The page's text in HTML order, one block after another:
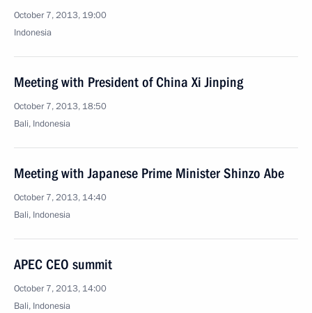
October 7, 2013, 19:00
Indonesia
Meeting with President of China Xi Jinping
October 7, 2013, 18:50
Bali, Indonesia
Meeting with Japanese Prime Minister Shinzo Abe
October 7, 2013, 14:40
Bali, Indonesia
APEC CEO summit
October 7, 2013, 14:00
Bali, Indonesia